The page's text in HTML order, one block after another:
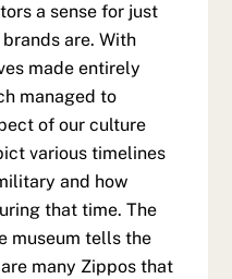
a sense for just
are. With
made entirely
managed to
of our culture
various timelines
and how
that time. The
museum tells the
many Zippos that